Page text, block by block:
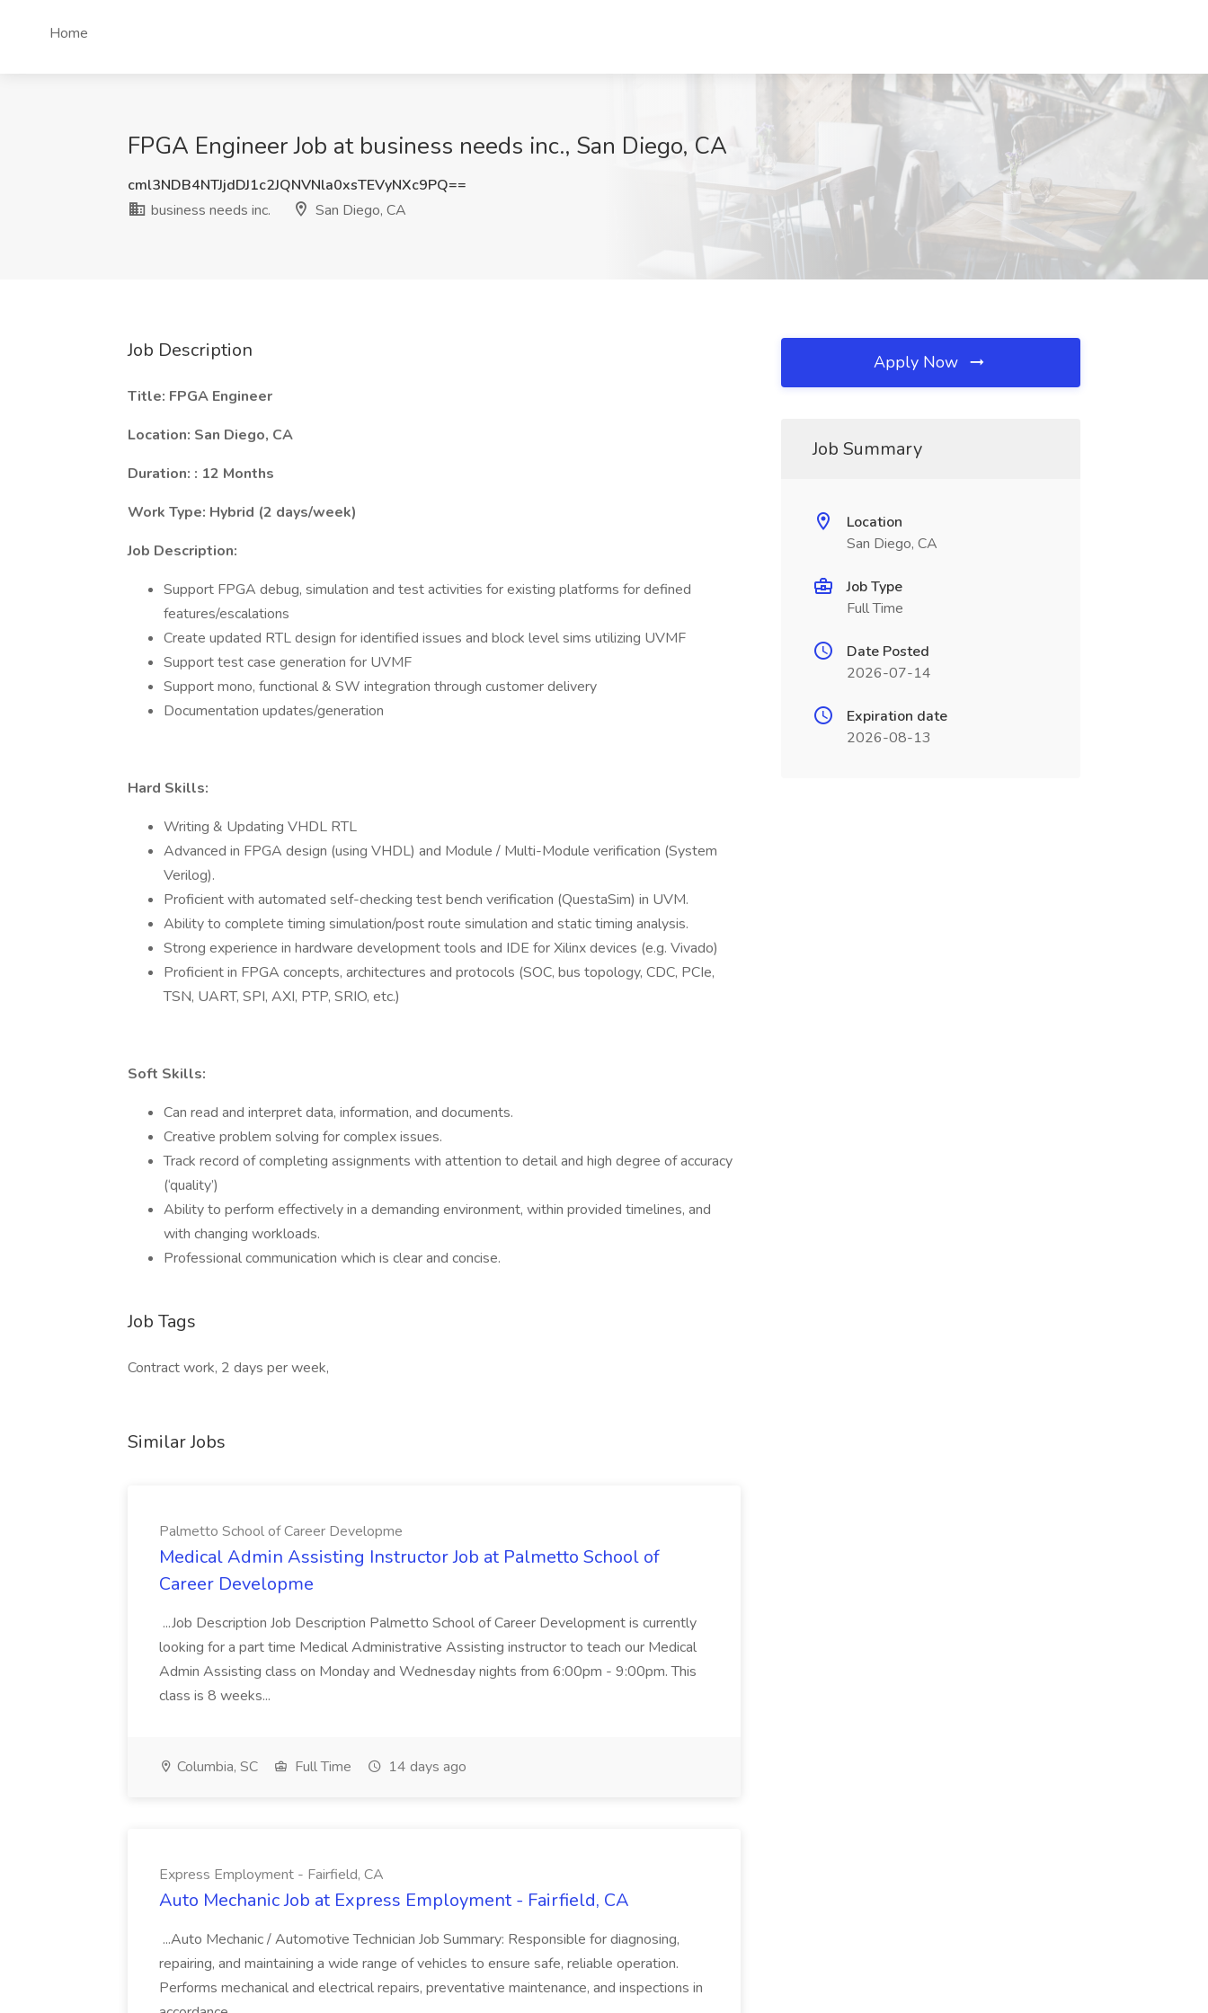
Home
FPGA Engineer Job at business needs inc., San Diego, CA
cml3NDB4NTJjdDJ1c2JQNVNla0xsTEVyNXc9PQ==
business needs inc.
San Diego, CA
Job Description
Title: FPGA Engineer
Location: San Diego, CA
Duration: : 12 Months
Work Type: Hybrid (2 days/week)
Job Description:
Support FPGA debug, simulation and test activities for existing platforms for defined
features/escalations
Create updated RTL design for identified issues and block level sims utilizing UVMF
Support test case generation for UVMF
Support mono, functional & SW integration through customer delivery
Documentation updates/generation
Hard Skills:
Writing & Updating VHDL RTL
Advanced in FPGA design (using VHDL) and Module / Multi-Module verification (System
Verilog).
Proficient with automated self-checking test bench verification (QuestaSim) in UVM.
Ability to complete timing simulation/post route simulation and static timing analysis.
Strong experience in hardware development tools and IDE for Xilinx devices (e.g. Vivado)
Proficient in FPGA concepts, architectures and protocols (SOC, bus topology, CDC, PCIe,
TSN, UART, SPI, AXI, PTP, SRIO, etc.)
Soft Skills:
Can read and interpret data, information, and documents.
Creative problem solving for complex issues.
Track record of completing assignments with attention to detail and high degree of accuracy
(‘quality’)
Ability to perform effectively in a demanding environment, within provided timelines, and
with changing workloads.
Professional communication which is clear and concise.
Job Tags
Contract work, 2 days per week,
Similar Jobs
Palmetto School of Career Developme
Medical Admin Assisting Instructor Job at Palmetto School of
Career Developme
...Job Description Job Description Palmetto School of Career Development is currently
looking for a part time Medical Administrative Assisting instructor to teach our Medical
Admin Assisting class on Monday and Wednesday nights from 6:00pm - 9:00pm. This
class is 8 weeks...
Columbia, SC Full Time 14 days ago
Express Employment - Fairfield, CA
Auto Mechanic Job at Express Employment - Fairfield, CA
...Auto Mechanic / Automotive Technician Job Summary: Responsible for diagnosing,
repairing, and maintaining a wide range of vehicles to ensure safe, reliable operation.
Performs mechanical and electrical repairs, preventative maintenance, and inspections in
Apply Now
Job Summary
Location
San Diego, CA
Job Type
Full Time
Date Posted
2026-07-14
Expiration date
2026-08-13